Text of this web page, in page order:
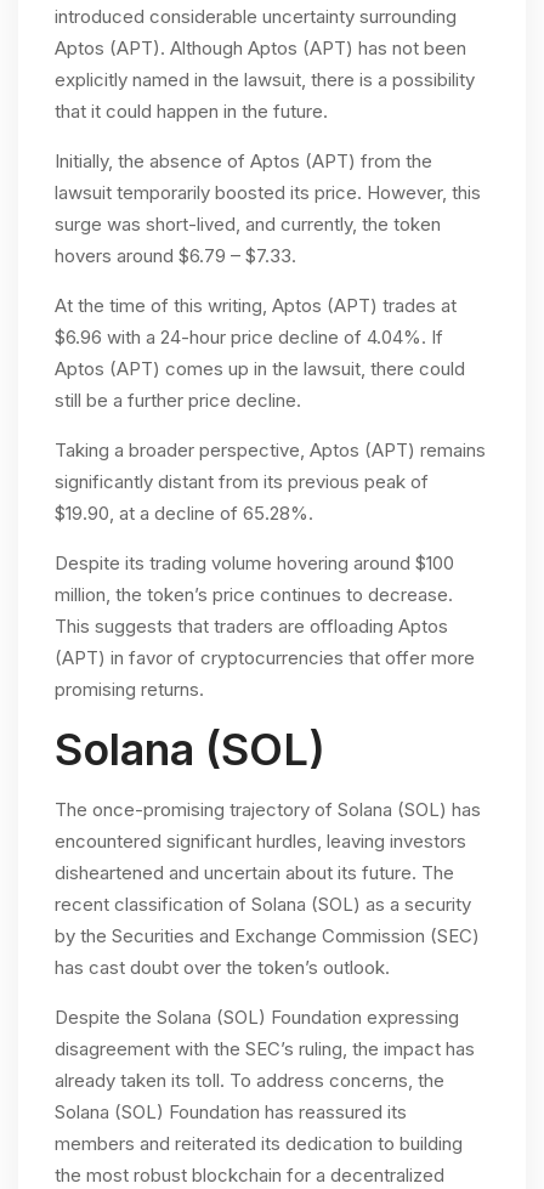
introduced considerable uncertainty surrounding
Aptos (APT). Although Aptos (APT) has not been
explicitly named in the lawsuit, there is a possibility
that it could happen in the future.
Initially, the absence of Aptos (APT) from the
lawsuit temporarily boosted its price. However, this
surge was short-lived, and currently, the token
hovers around $6.79 – $7.33.
At the time of this writing, Aptos (APT) trades at
$6.96 with a 24-hour price decline of 4.04%. If
Aptos (APT) comes up in the lawsuit, there could
still be a further price decline.
Taking a broader perspective, Aptos (APT) remains
significantly distant from its previous peak of
$19.90, at a decline of 65.28%.
Despite its trading volume hovering around $100
million, the token’s price continues to decrease.
This suggests that traders are offloading Aptos
(APT) in favor of cryptocurrencies that offer more
promising returns.
Solana (SOL)
The once-promising trajectory of Solana (SOL) has
encountered significant hurdles, leaving investors
disheartened and uncertain about its future. The
recent classification of Solana (SOL) as a security
by the Securities and Exchange Commission (SEC)
has cast doubt over the token’s outlook.
Despite the Solana (SOL) Foundation expressing
disagreement with the SEC’s ruling, the impact has
already taken its toll. To address concerns, the
Solana (SOL) Foundation has reassured its
members and reiterated its dedication to building
the most robust blockchain for a decentralized